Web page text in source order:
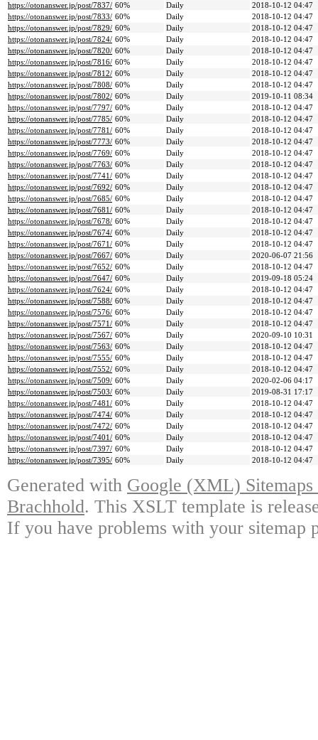
https://otonanswer.jp/post/7837/ 60% Daily
2018-10-12 04:47
https://otonanswer.jp/post/7833/ 60% Daily
2018-10-12 04:47
https://otonanswer.jp/post/7829/ 60% Daily
2018-10-12 04:47
https://otonanswer.jp/post/7824/ 60% Daily
2018-10-12 04:47
https://otonanswer.jp/post/7820/ 60% Daily
2018-10-12 04:47
https://otonanswer.jp/post/7816/ 60% Daily
2018-10-12 04:47
https://otonanswer.jp/post/7812/ 60% Daily
2018-10-12 04:47
https://otonanswer.jp/post/7808/ 60% Daily
2018-10-12 04:47
https://otonanswer.jp/post/7802/ 60% Daily
2019-10-11 08:34
https://otonanswer.jp/post/7797/ 60% Daily
2018-10-12 04:47
https://otonanswer.jp/post/7785/ 60% Daily
2018-10-12 04:47
https://otonanswer.jp/post/7781/ 60% Daily
2018-10-12 04:47
https://otonanswer.jp/post/7773/ 60% Daily
2018-10-12 04:47
https://otonanswer.jp/post/7769/ 60% Daily
2018-10-12 04:47
https://otonanswer.jp/post/7763/ 60% Daily
2018-10-12 04:47
https://otonanswer.jp/post/7741/ 60% Daily
2018-10-12 04:47
https://otonanswer.jp/post/7692/ 60% Daily
2018-10-12 04:47
https://otonanswer.jp/post/7685/ 60% Daily
2018-10-12 04:47
https://otonanswer.jp/post/7681/ 60% Daily
2018-10-12 04:47
https://otonanswer.jp/post/7678/ 60% Daily
2018-10-12 04:47
https://otonanswer.jp/post/7674/ 60% Daily
2018-10-12 04:47
https://otonanswer.jp/post/7671/ 60% Daily
2018-10-12 04:47
https://otonanswer.jp/post/7667/ 60% Daily
2020-06-07 21:56
https://otonanswer.jp/post/7652/ 60% Daily
2018-10-12 04:47
https://otonanswer.jp/post/7647/ 60% Daily
2019-09-18 05:24
https://otonanswer.jp/post/7624/ 60% Daily
2018-10-12 04:47
https://otonanswer.jp/post/7588/ 60% Daily
2018-10-12 04:47
https://otonanswer.jp/post/7576/ 60% Daily
2018-10-12 04:47
https://otonanswer.jp/post/7571/ 60% Daily
2018-10-12 04:47
https://otonanswer.jp/post/7567/ 60% Daily
2020-09-10 10:31
https://otonanswer.jp/post/7563/ 60% Daily
2018-10-12 04:47
https://otonanswer.jp/post/7555/ 60% Daily
2018-10-12 04:47
https://otonanswer.jp/post/7552/ 60% Daily
2018-10-12 04:47
https://otonanswer.jp/post/7509/ 60% Daily
2020-02-06 04:17
https://otonanswer.jp/post/7503/ 60% Daily
2019-08-31 17:17
https://otonanswer.jp/post/7481/ 60% Daily
2018-10-12 04:47
https://otonanswer.jp/post/7474/ 60% Daily
2018-10-12 04:47
https://otonanswer.jp/post/7472/ 60% Daily
2018-10-12 04:47
https://otonanswer.jp/post/7401/ 60% Daily
2018-10-12 04:47
https://otonanswer.jp/post/7397/ 60% Daily
2018-10-12 04:47
https://otonanswer.jp/post/7395/ 60% Daily 2018-10-12 04:47
Generated with Google (XML)
Brachhold. This XSLT template is
If you have problems with your sitemap